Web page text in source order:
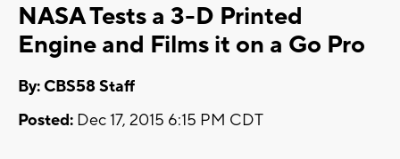
NASA Tests a 3-D Printed
Engine and Films it on a Go Pro
By: CBS58 Staff
Posted: Dec 17, 2015 6:15 PM CDT